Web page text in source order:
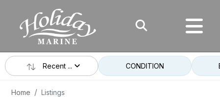
Recent ... CONDITION
Home Listings